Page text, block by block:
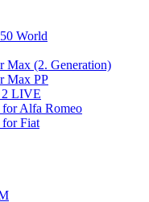
World
Max (2. Generation)
Max PP
2 LIVE
Alfa Romeo
Fiat